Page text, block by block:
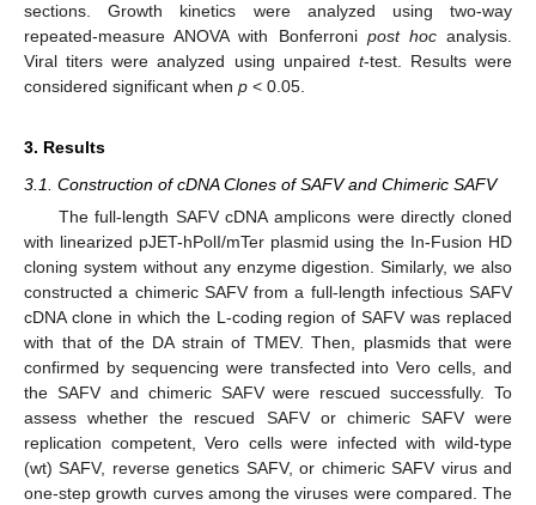
sections. Growth kinetics were analyzed using two-way
repeated-measure ANOVA with Bonferroni post hocanalysis.
Viral titers were analyzed using unpaired t-test. Results were
considered significant when p < 0.05.
3. Results
3.1. Construction of cDNA Clones of SAFV and Chimeric SAFV
The full-length SAFV cDNA amplicons were directly cloned
with linearized pJET-hPolI/mTer plasmid using the In-Fusion HD
cloning system without any enzyme digestion. Similarly, we also
constructed a chimeric SAFV from a full-length infectious SAFV
cDNA clone in which the L-coding region of SAFV was replaced
with that of the DA strain of TMEV. Then, plasmids that were
confirmed by sequencing were transfected into Vero cells, and
the SAFV and chimeric SAFV were rescued successfully. To
assess whether the rescued SAFV or chimeric SAFV were
replication competent, Vero cells were infected with wild-type
(wt) SAFV, reverse genetics SAFV, or chimeric SAFV virus and
one-step growth curves among the viruses were compared. The